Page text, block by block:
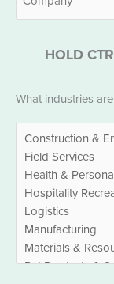
HOLD
What industries